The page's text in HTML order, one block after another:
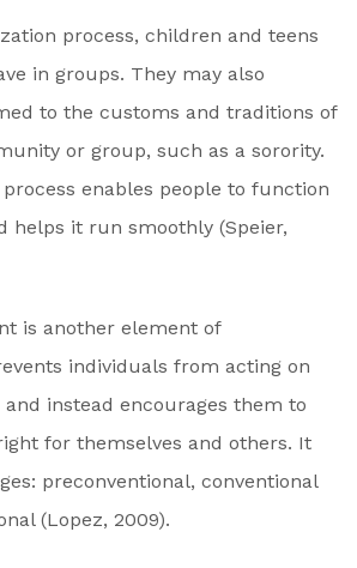
process, children and teens
in groups. They may also
to the customs and traditions of
or group, such as a sorority.
enables people to function
helps it run smoothly (Speier,
is another element of
individuals from acting on
instead encourages them to
for themselves and others. It
preconventional, conventional
(Lopez, 2009).